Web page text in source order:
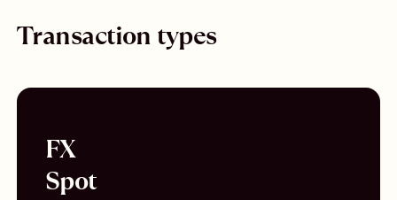
Transaction types
FX
Spot